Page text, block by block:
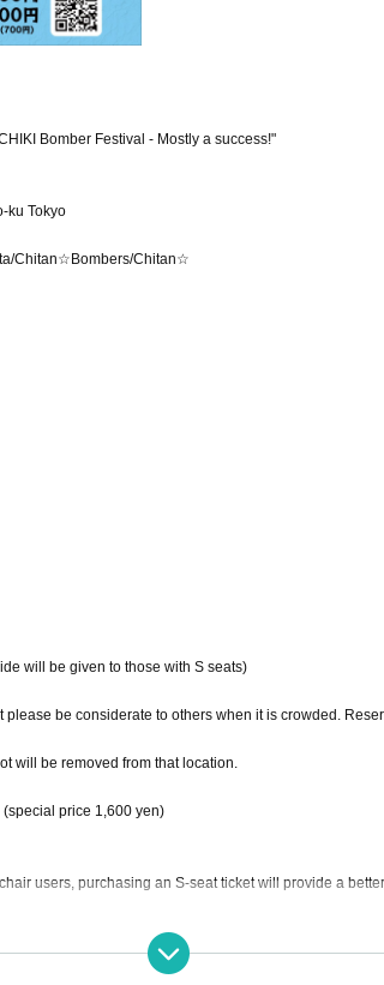
Bomber Festival - Mostly a success!"
ku Tokyo
Chitan☆Bombers/Chitan☆
will be given to those with S seats)
be considerate to others when it is crowded.
will be removed from that location.
price 1,600 yen)
users, purchasing an S-seat ticket will provide a
enter the event venue for the regular Small Worlds